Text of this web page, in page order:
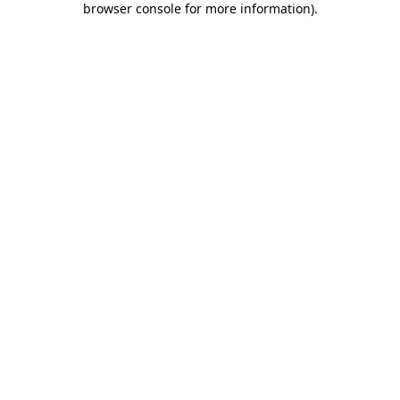
browser console for more information).